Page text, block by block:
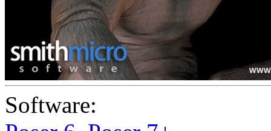
Software: